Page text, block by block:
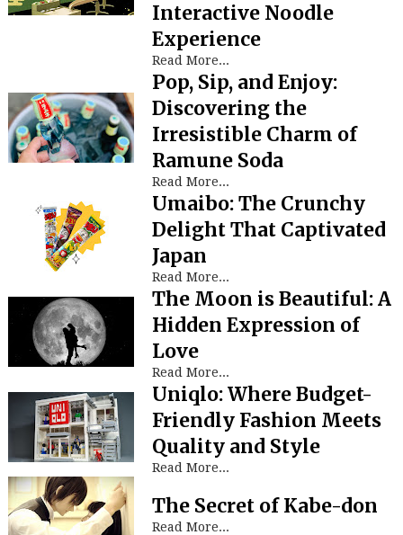
Interactive Noodle
Experience
Read More...
Pop, Sip, and Enjoy:
Discovering the
Irresistible Charm of
Ramune Soda
Read More...
Umaibo: The Crunchy
Delight That Captivated
Japan
Read More...
The Moon is Beautiful: A
Hidden Expression of
Love
Read More...
Uniqlo: Where Budget-
Friendly Fashion Meets
Quality and Style
Read More...
The Secret of Kabe-don
Read More...